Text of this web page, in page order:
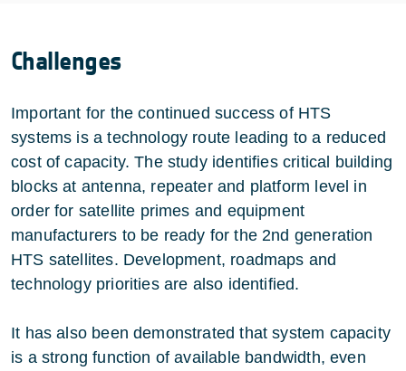
Challenges
Important for the continued success of HTS
systems is a technology route leading to a reduced
cost of capacity. The study identifies critical building
blocks at antenna, repeater and platform level in
order for satellite primes and equipment
manufacturers to be ready for the 2nd generation
HTS satellites. Development, roadmaps and
technology priorities are also identified.
It has also been demonstrated that system capacity
is a strong function of available bandwidth, even